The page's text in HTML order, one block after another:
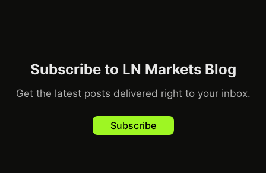
Subscribe to LN Markets Blog
Get the latest posts delivered right to your inbox.
Subscribe